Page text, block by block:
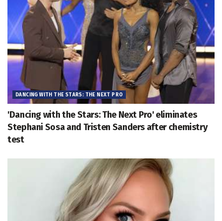
DANCING WITH THE STARS: THE NEXT PRO
'Dancing with the Stars: The Next Pro' eliminates
Stephani Sosa and Tristen Sanders after chemistry
test